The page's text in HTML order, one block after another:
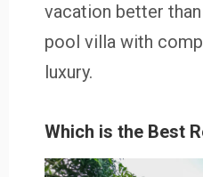
vacation better
pool villa with
luxury.
Which is the Best